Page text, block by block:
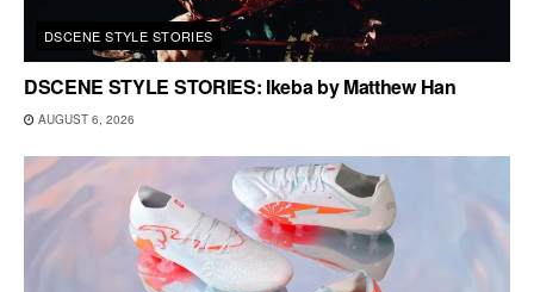
DSCENE STYLE STORIES
DSCENE STYLE STORIES: Ikeba by Matthew Han
AUGUST 6, 2026